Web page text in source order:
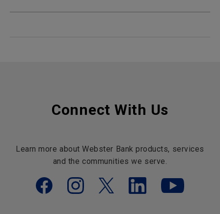
Connect With Us
Learn more about Webster Bank products, services
and the communities we serve.